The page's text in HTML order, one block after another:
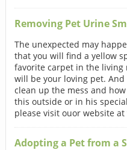
Removing Pet Urine
The unexpected may
that you will find a yellow
favorite carpet in the living
will be your loving pet. And
clean up the mess and
this outside or in his
please visit ouor website
Adopting a Pet from a